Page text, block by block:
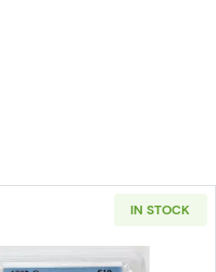
IN STOCK